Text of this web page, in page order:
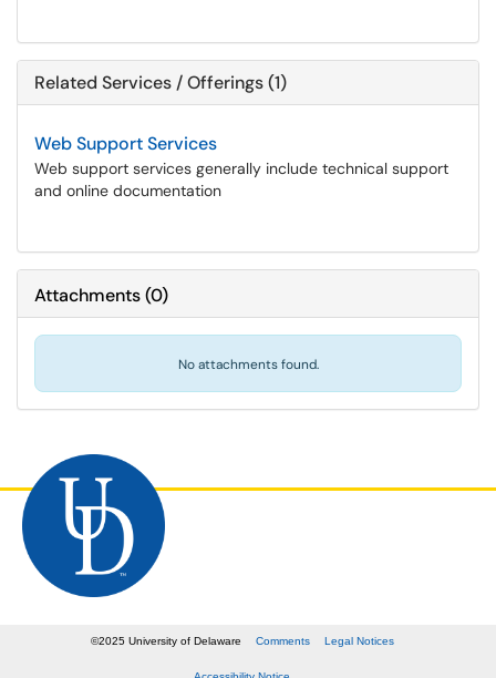
Related Services / Offerings (1)
Web Support Services
Web support services generally include technical support
and online documentation
Attachments(0)
No attachments found.
©2025University of Delaware Comments Legal Notices